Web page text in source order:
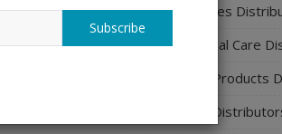
Subscribe
Food & Beverages
Health & Personal Care
Home Cleaning Products
Home Supplies